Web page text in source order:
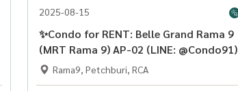
2025-08-15
✨Condo for RENT: Belle Grand Rama 9
(MRT Rama 9) AP-02 (LINE: @Condo91)
Rama9, Petchburi, RCA